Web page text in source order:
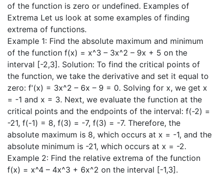
of the function is zero or undefined. Examples of
Extrema Let us look at some examples of finding
extrema of functions.
Example 1: Find the absolute maximum and minimum
of the function f(x) = x^3 – 3x^2 – 9x + 5 on the
interval [-2,3]. Solution: To find the critical points of
the function, we take the derivative and set it equal to
zero: f'(x) = 3x^2 – 6x – 9 = 0. Solving for x, we get x
= -1 and x = 3. Next, we evaluate the function at the
critical points and the endpoints of the interval: f(-2) =
-21, f(-1) = 8, f(3) = -7, f(3) = -7. Therefore, the
absolute maximum is 8, which occurs at x = -1, and the
absolute minimum is -21, which occurs at x = -2.
Example 2: Find the relative extrema of the function
f(x) = x^4 – 4x^3 + 6x^2 on the interval [-1,3].